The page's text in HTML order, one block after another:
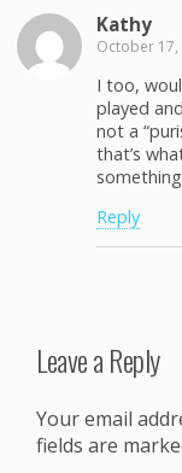
Kathy
October 17,
I too,
played
not a
that’s
Reply
Leave a Reply
Your email
fields are